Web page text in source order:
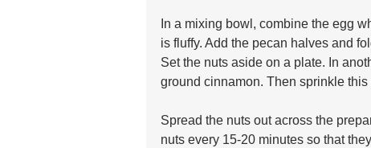
In a mixing bowl, combine the egg
is fluffy. Add the pecan halves and
Set the nuts aside on a plate. In
ground cinnamon. Then sprinkle
Spread the nuts out across the
nuts every 15-20 minutes so that